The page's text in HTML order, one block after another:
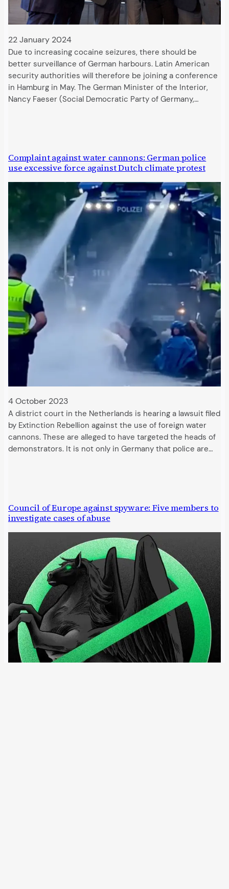
22 January 2024
Due to increasing cocaine seizures, there should be
better surveillance of German harbours. Latin American
security authorities will therefore be joining a conference
in Hamburg in May. The German Minister of the Interior,
Nancy Faeser (Social Democratic Party of Germany,…
Complaint against water cannons: German police
use excessive force against Dutch climate protest
4 October 2023
A district court in the Netherlands is hearing a lawsuit filed
by Extinction Rebellion against the use of foreign water
cannons. These are alleged to have targeted the heads of
demonstrators. It is not only in Germany that police are…
Council of Europe against spyware: Five members to
investigate cases of abuse